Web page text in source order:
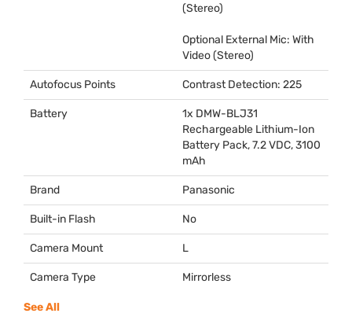
(Stereo)
Optional External Mic: With
Video (Stereo)
Autofocus Points Contrast Detection: 225
Battery 1x DMW-BLJ31
Rechargeable Lithium-Ion
Battery Pack, 7.2VDC, 3100
mAh
Brand Panasonic
Built-in Flash No
Camera Mount L
Camera Type Mirrorless
See All